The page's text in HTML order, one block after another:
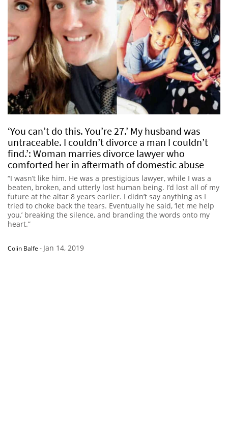
‘You can’t do this. You’re 27.’ My husband was
untraceable. I couldn’t divorce a man I couldn’t
find.’: Woman marries divorce lawyer who
comforted her in aftermath of domestic abuse
“I wasn’t like him. He was a prestigious lawyer, while I was a
beaten, broken, and utterly lost human being. I’d lost all of my
future at the altar 8 years earlier. I didn’t say anything as I
tried to choke back the tears. Eventually he said, ‘let me help
you,’ breaking the silence, and branding the words onto my
heart.”
Colin Balfe - Jan 14, 2019